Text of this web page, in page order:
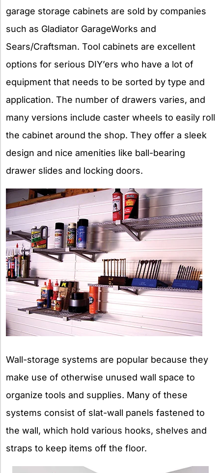
garage storage cabinets are sold by companies
such as Gladiator GarageWorks and
Sears/Craftsman. Tool cabinets are excellent
options for serious DIY’ers who have a lot of
equipment that needs to be sorted by type and
application. The number of drawers varies, and
many versions include caster wheels to easily roll
the cabinet around the shop. They offer a sleek
design and nice amenities like ball-bearing
drawer slides and locking doors.
Wall-storage systems are popular because they
make use of otherwise unused wall space to
organize tools and supplies. Many of these
systems consist of slat-wall panels fastened to
the wall, which hold various hooks, shelves and
straps to keep items off the floor.